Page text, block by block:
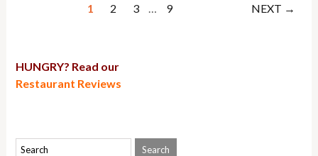
1 2 3 … 9 NEXT →
HUNGRY? Read our
Restaurant Reviews